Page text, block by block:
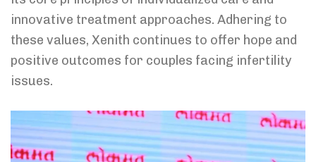
innovative treatment approaches. Adhering to
these values, Xenith continues to offer hope and
positive outcomes for couples facing infertility
issues.